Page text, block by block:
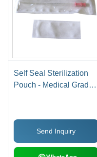
Self Seal Sterilization
Pouch - Medical Grade
Sealing Closure, Steam
IndicatorSend Inquiry